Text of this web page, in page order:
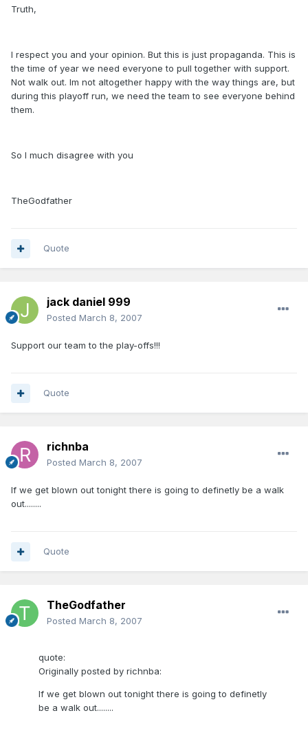
Truth,
I respect you and your opinion. But this is just propaganda. This is
the time of year we need everyone to pull together with support.
Not walk out. Im not altogether happy with the way things are, but
during this playoff run, we need the team to see everyone behind
them.
So I much disagree with you
TheGodfather
Quote
jack daniel 999
Posted March 8, 2007
Support our team to the play-offs!!!
Quote
richnba
Posted March 8, 2007
If we get blown out tonight there is going to definetly be a walk
out........
Quote
TheGodfather
Posted March 8, 2007
quote:
Originally posted by richnba:
If we get blown out tonight there is going to definetly
be a walk out........